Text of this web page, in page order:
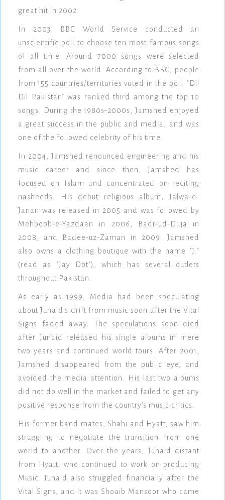
great hit in 2002.
In 2003, BBC World Service conducted an
unscientific poll to choose ten most famous songs
of all time. Around 7000 songs were selected
from all over the world. According to BBC, people
from 155 countries/territories voted in the poll. "Dil
Dil Pakistan" was ranked third among the top 10
songs. During the 1980s-2000s, Jamshed enjoyed
a great success in the public and media, and was
one of the followed celebrity of his time.
In 2004, Jamshed renounced engineering and his
music career and since then, Jamshed has
focused on Islam and concentrated on reciting
nasheeds. His debut religious album, Jalwa-e-
Janan was released in 2005 and was followed by
Mehboob-e-Yazdaan in 2006, Badr-ud-Duja in
2008, and Badee-uz-Zaman in 2009. Jamshed
also owns a clothing boutique with the name "J."
(read as "Jay Dot"), which has several outlets
throughout Pakistan.
As early as 1999, Media had been speculating
about Junaid's drift from music soon after the Vital
Signs faded away. The speculations soon died
after Junaid released his single albums in mere
two years and continued world tours. After 2001,
Jamshed disappeared from the public eye, and
avoided the media attention. His last two albums
did not do well in the market and failed to get any
positive response from the country's music critics.
His former band mates, Shahi and Hyatt, saw him
struggling to negotiate the transition from one
world to another. Over the years, Junaid distant
from Hyatt, who continued to work on producing
Music. Junaid also struggled financially after the
Vital Signs, and it was Shoaib Mansoor who came